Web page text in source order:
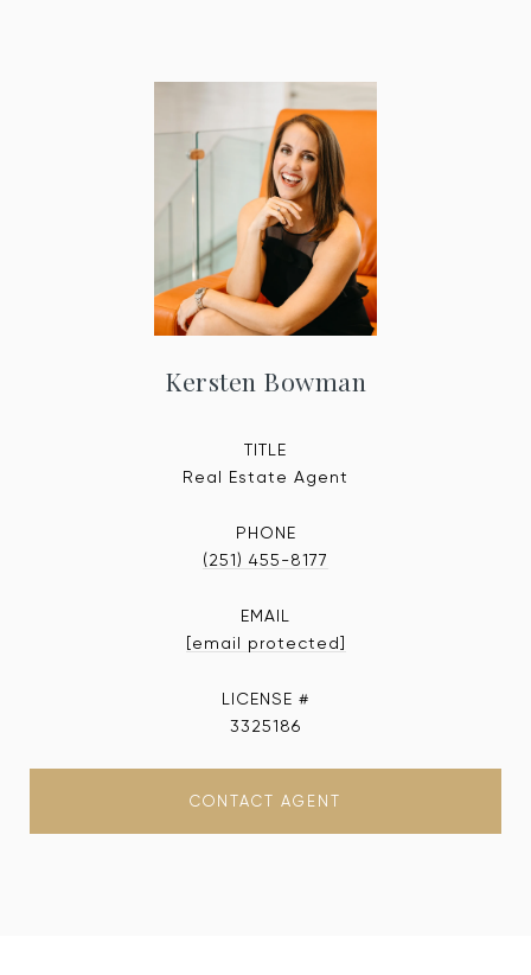
Kersten Bowman
TITLE
Real Estate Agent
PHONE
(251) 455-8177
EMAIL
[email protected]
3325186
CONTACT AGENT